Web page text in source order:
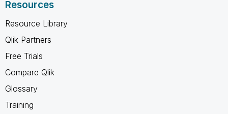
Resources
Resource Library
Qlik Partners
Free Trials
Compare Qlik
Glossary
Training